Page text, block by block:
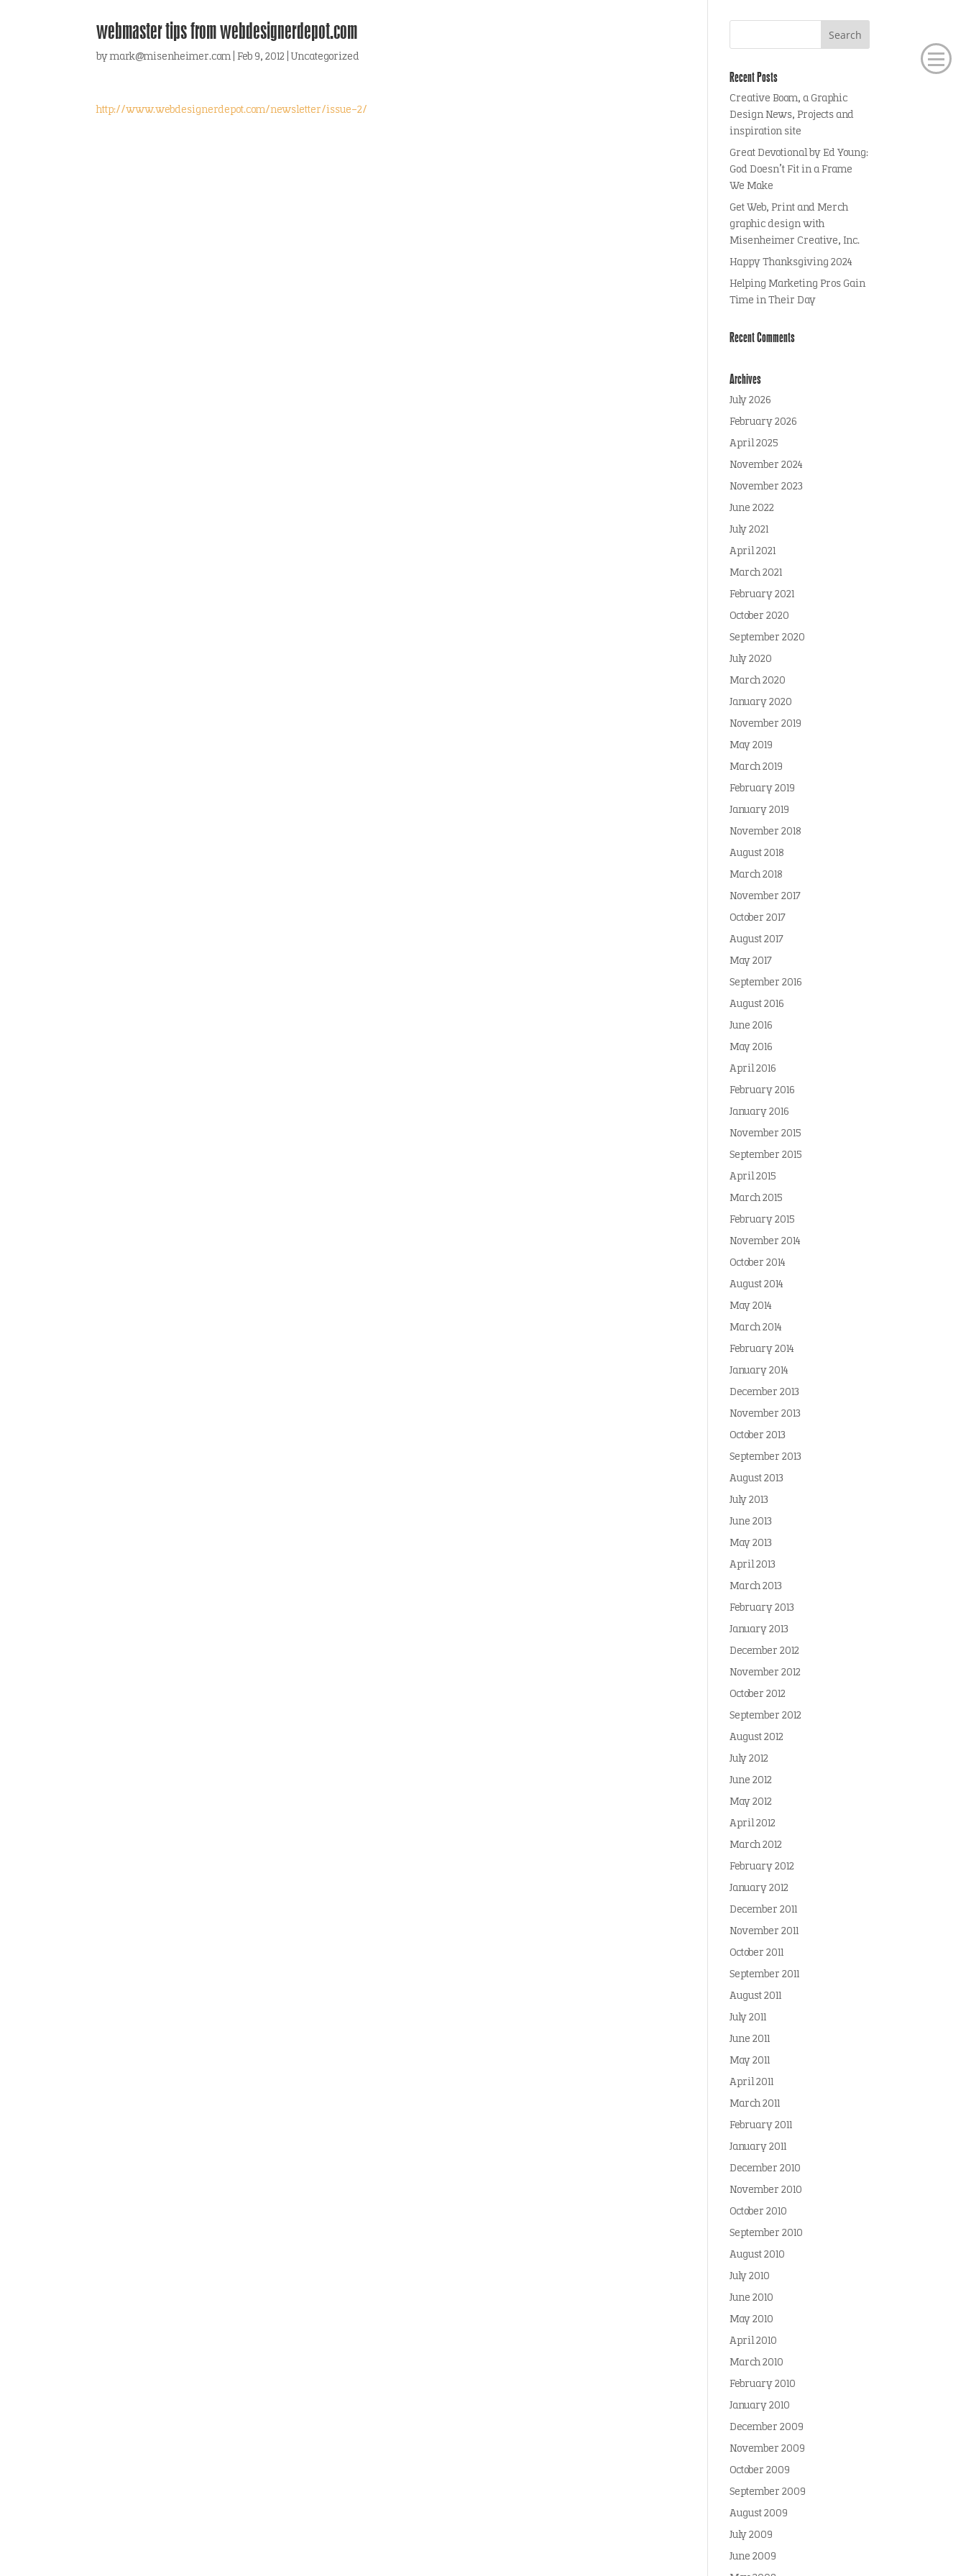
webmaster tips from webdesignerdepot.com
bymark@misenheimer.com |Feb 9, 2012 |Uncategorized
http://www.webdesignerdepot.com/newsletter/issue-2/
Recent Posts
Creative Boom, a Graphic
Design News, Projects and
inspiration site
Great Devotional by Ed Young:
God Doesn’t Fit in a Frame
We Make
Get Web, Print and Merch
graphic design with
Misenheimer Creative, Inc.
Happy Thanksgiving 2024
Helping Marketing Pros Gain
Time in Their Day
Recent Comments
Archives
July 2026
February 2026
April 2025
November 2024
November 2023
June 2022
July 2021
April 2021
March 2021
February 2021
October 2020
September 2020
July 2020
March 2020
January 2020
November 2019
May 2019
March 2019
February 2019
January 2019
November 2018
August 2018
March 2018
November 2017
October 2017
August 2017
May 2017
September 2016
August 2016
June 2016
May 2016
April 2016
February 2016
January 2016
November 2015
September 2015
April 2015
March 2015
February 2015
November 2014
October 2014
August 2014
May 2014
March 2014
February 2014
January 2014
December 2013
November 2013
October 2013
September 2013
August 2013
July 2013
June 2013
May 2013
April 2013
March 2013
February 2013
January 2013
December 2012
November 2012
October 2012
September 2012
August 2012
July 2012
June 2012
May 2012
April 2012
March 2012
February 2012
January 2012
December 2011
November 2011
October 2011
September 2011
August 2011
July 2011
June 2011
May 2011
April 2011
March 2011
February 2011
January 2011
December 2010
November 2010
October 2010
September 2010
August 2010
July 2010
June 2010
May 2010
April 2010
March 2010
February 2010
January 2010
December 2009
November 2009
October 2009
September 2009
August 2009
July 2009
June 2009